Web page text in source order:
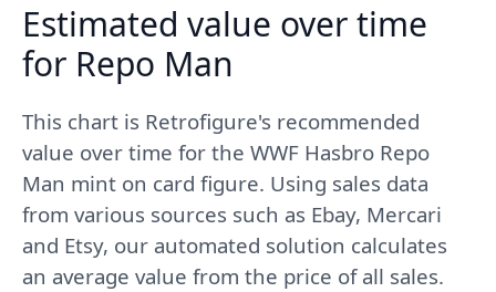
Estimated value over time
for Repo Man
This chart is Retrofigure's recommended
value over time for the WWF Hasbro Repo
Man mint on card figure. Using sales data
from various sources such as Ebay, Mercari
and Etsy, our automated solution calculates
an average value from the price of all sales.